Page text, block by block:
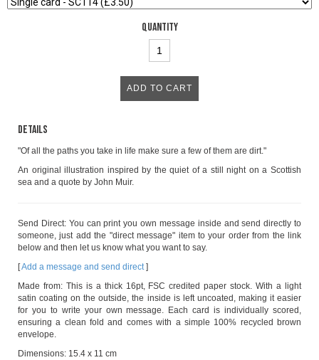
Quantity
Details
"Of all the paths you take in life make sure a few of them are dirt."
An original illustration inspired by the quiet of a still night on a Scottish
sea and a quote by John Muir.
Send Direct: You can print you own message inside and send directly to
someone, just add the "direct message" item to your order from the link
below and then let us know what you want to say.
[Add a message and send direct]
Made from: This is a thick 16pt, FSC credited paper stock. With a light
satin coating on the outside, the inside is left uncoated, making it easier
for you to write your own message. Each card is individually scored,
ensuring a clean fold and comes with a simple 100% recycled brown
envelope.
Dimensions: 15.4 x 11 cm